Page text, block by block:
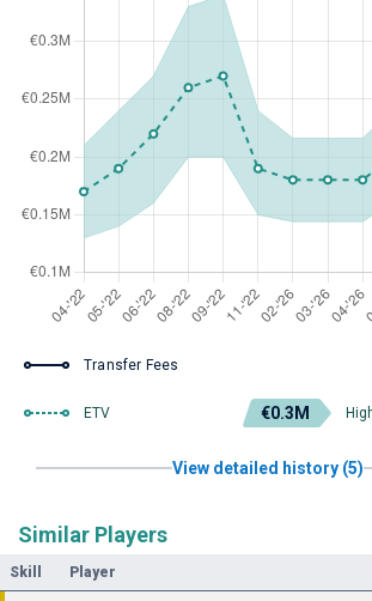
Transfer Fees
ETV €0.3M
View detailed history (5)
Similar Players
Skill Player